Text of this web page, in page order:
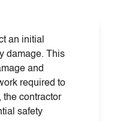
an initial
damage. This
and
required to
the contractor
safety